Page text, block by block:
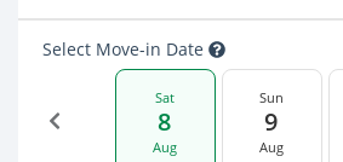
Select Move-in Date
Sat
8
Aug
Sun
9
Aug